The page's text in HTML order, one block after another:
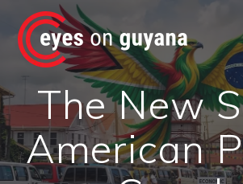
content
The New
American